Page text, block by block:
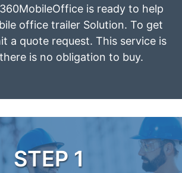
is ready to help
office trailer Solution. To get
a quote request. This service is
is no obligation to buy.
STEP 1